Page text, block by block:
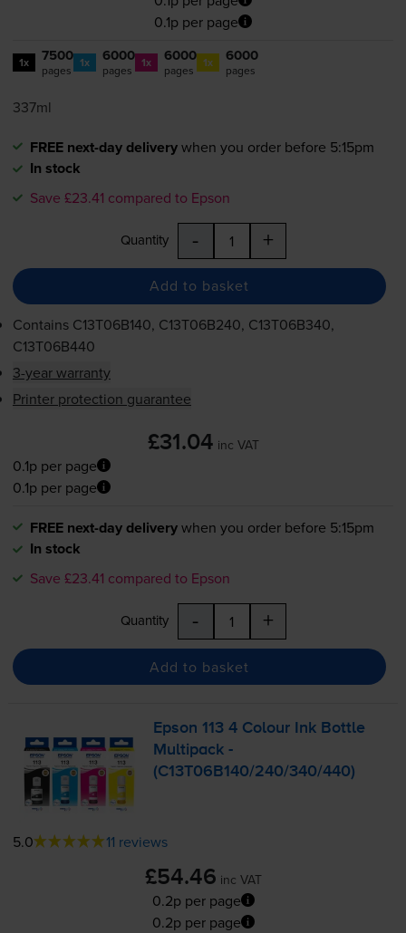
0.1p per page
1x 7500
pages 1x 6000
pages 1x 6000
pages 1x 6000
pages
337ml
FREE next-day deliverywhen you order before 5:15pm
In stock
Save £23.41 compared to Epson
Quantity - +
Add to basket
Contains C13T06B140, C13T06B240, C13T06B340,
C13T06B440
3-year warranty
Printer protection guarantee
£31.04 inc VAT
0.1p per page
0.1p per page
FREE next-day deliverywhen you order before 5:15pm
In stock
Save £23.41 compared to Epson
Quantity - +
Add to basket
Epson 113 4 Colour Ink Bottle
Multipack -
(C13T06B140/240/340/440)
5.0 11 reviews
£54.46 inc VAT
0.2p per page
0.2p per page